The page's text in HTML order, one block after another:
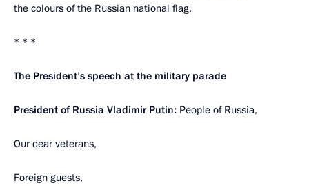
the colours of the Russian national flag.
* * *
The President’s speech at the military parade
President of Russia Vladimir Putin: People of Russia,
Our dear veterans,
Foreign guests,